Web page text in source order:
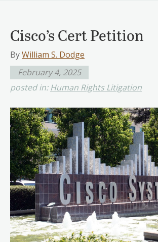
Cisco’s Cert Petition
ByWilliam S. Dodge
February 4, 2025
posted in:Human Rights Litigation